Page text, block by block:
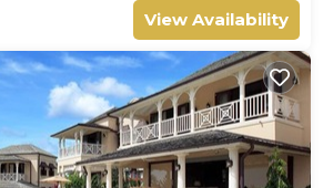
View Availability